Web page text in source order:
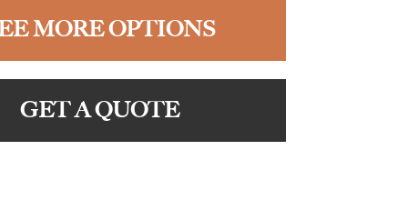
MORE OPTIONS
GET A QUOTE